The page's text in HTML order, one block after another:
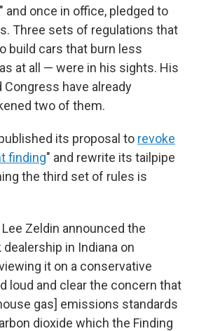
and once in office, pledged to
Three sets of regulations that
build cars that burn less
at all — were in his sights. His
have already
two of them.
its proposal to revoke
finding" and rewrite its tailpipe
the third set of rules is
Zeldin announced the
in Indiana on
it on a conservative
loud and clear the concern that
gas] emissions standards
dioxide which the Finding